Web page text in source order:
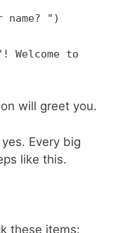
name? ")
to
will greet you.
Every big
like this.
these items: